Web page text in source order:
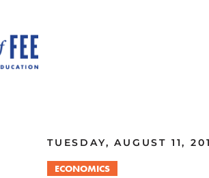
TUESDAY, AUGUST 11,
ECONOMICS